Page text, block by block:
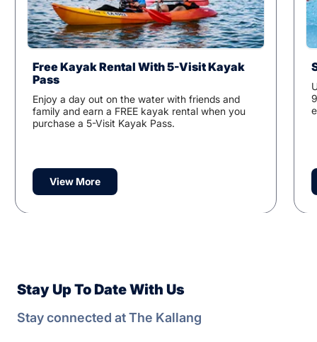
Free Kayak Rental With 5-Visit Kayak
Pass
Enjoy a day out on the water with friends and
family and earn a FREE kayak rental when you
purchase a 5-Visit Kayak Pass.
View More
Stay Up To Date With Us
Stay connected at The Kallang